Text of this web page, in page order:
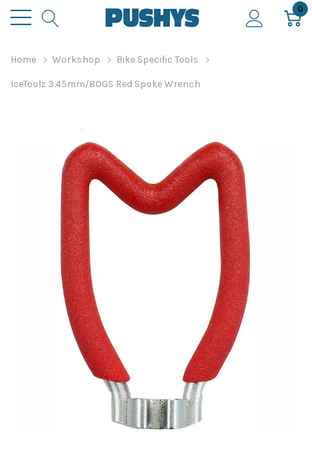
0
Home Workshop Bike Specific Tools
IceToolz 3.45mm/80GS Red Spoke Wrench